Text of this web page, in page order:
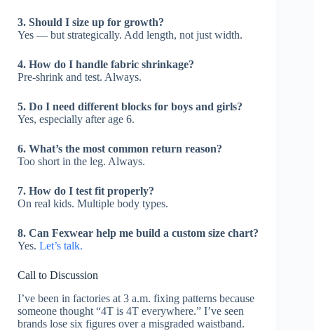
3. Should I size up for growth?
Yes — but strategically. Add length, not just width.
4. How do I handle fabric shrinkage?
Pre-shrink and test. Always.
5. Do I need different blocks for boys and girls?
Yes, especially after age 6.
6. What’s the most common return reason?
Too short in the leg. Always.
7. How do I test fit properly?
On real kids. Multiple body types.
8. Can Fexwear help me build a custom size chart?
Yes. Let’s talk.
Call to Discussion
I’ve been in factories at 3 a.m. fixing patterns because
someone thought “4T is 4T everywhere.” I’ve seen
brands lose six figures over a misgraded waistband.